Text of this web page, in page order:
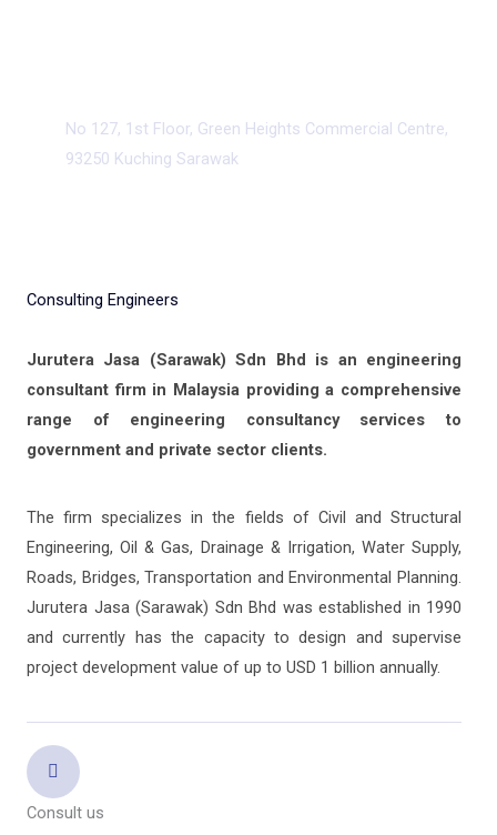
No 127, 1st Floor, Green Heights Commercial Centre,
93250 Kuching Sarawak
Consulting Engineers
Jurutera Jasa (Sarawak) Sdn Bhd is an engineering
consultant firm in Malaysia providing a comprehensive
range of engineering consultancy services to
government and private sector clients.
The firm specializes in the fields of Civil and Structural
Engineering, Oil & Gas, Drainage & Irrigation, Water Supply,
Roads, Bridges, Transportation and Environmental Planning.
Jurutera Jasa (Sarawak) Sdn Bhd was established in 1990
and currently has the capacity to design and supervise
project development value of up to USD 1 billion annually.
Consult us